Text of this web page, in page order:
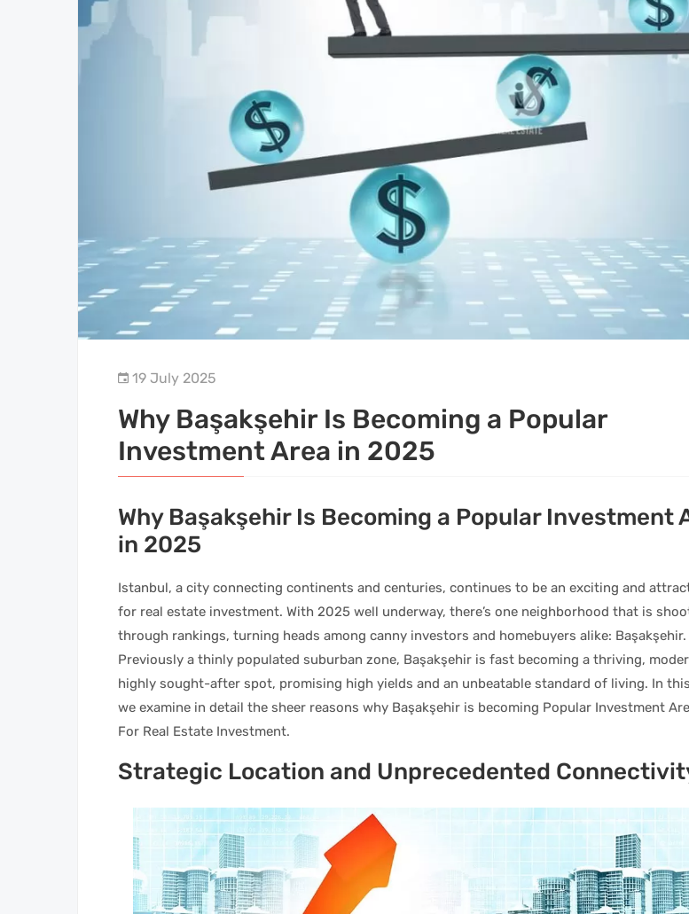
19 July 2025
Why Başakşehir Is Becoming a Popular
Investment Area in 2025
Why Başakşehir Is Becoming a Popular Investment
in 2025
Istanbul, a city connecting continents and centuries, continues to be an exciting and
for real estate investment. With 2025 well underway, there’s one neighborhood that is
through rankings, turning heads among canny investors and homebuyers alike: Başakşehir.
Previously a thinly populated suburban zone, Başakşehir is fast becoming a thriving,
highly sought-after spot, promising high yields and an unbeatable standard of living. In
we examine in detail the sheer reasons why Başakşehir is becoming Popular Investment
For Real Estate Investment.
Strategic Location and Unprecedented